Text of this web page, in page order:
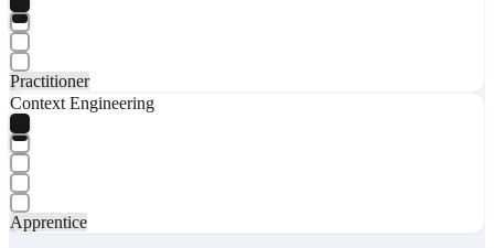
Practitioner
Context Engineering
Apprentice